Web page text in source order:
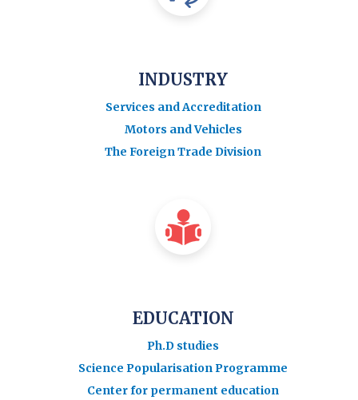
INDUSTRY
Services and Accreditation
Motors and Vehicles
The Foreign Trade Division
EDUCATION
Ph.D studies
Science Popularisation Programme
Center for permanent education